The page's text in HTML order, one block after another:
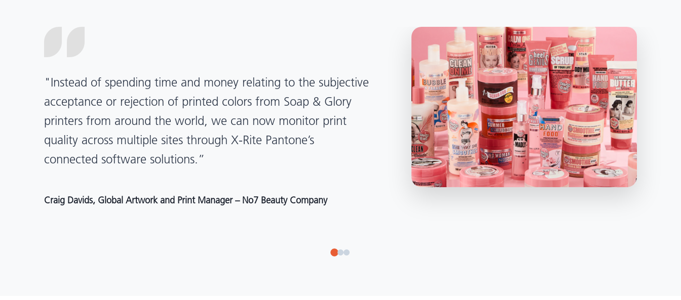
“X-Rite Pantone solutions have helped us become more
pragmatic about color quality and management. Whether
Mentos packaging is printed in India, Tanzania, Italy, or another
location, we have a clear picture into our brand color quality
and can trust it will be consistent around the world."
Angelo Mazzacani, Packaging Production Director at Selection – Perfetti Van Melle